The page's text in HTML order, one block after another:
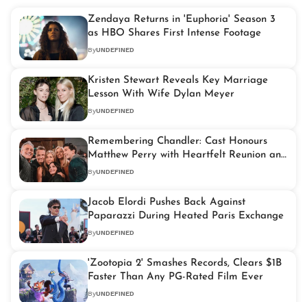
Zendaya Returns in 'Euphoria' Season 3
as HBO Shares First Intense Footage
ByUNDEFINED
Kristen Stewart Reveals Key Marriage
Lesson With Wife Dylan Meyer
ByUNDEFINED
Remembering Chandler: Cast Honours
Matthew Perry with Heartfelt Reunion and
Foundation Spotlight
ByUNDEFINED
Jacob Elordi Pushes Back Against
Paparazzi During Heated Paris Exchange
ByUNDEFINED
'Zootopia 2' Smashes Records, Clears $1B
Faster Than Any PG-Rated Film Ever
ByUNDEFINED